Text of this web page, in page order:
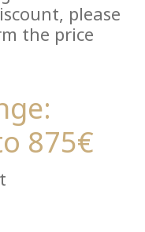
please
the price
875€